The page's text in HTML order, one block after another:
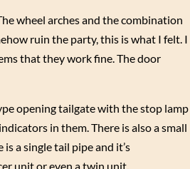
wheel arches and the combination
ruin the party, this is what I felt. I
that they work fine. The door
opening tailgate with the stop lamp
in them. There is also a small
a single tail pipe and it’s
unit or even a twin unit.